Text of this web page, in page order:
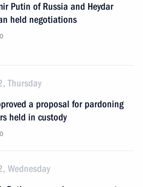
Putin of Russia and Heydar
held negotiations
Thursday
a proposal for pardoning
held in custody
Wednesday